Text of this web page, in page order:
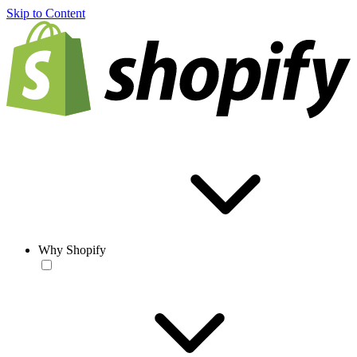
Skip to Content
Why Shopify